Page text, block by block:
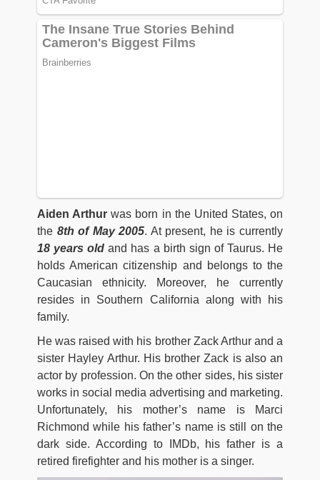
Aiden Arthur was born in the United States, on
the 8th of May 2005. At present, he is currently
18 years old and has a birth sign of Taurus. He
holds American citizenship and belongs to the
Caucasian ethnicity. Moreover, he currently
resides in Southern California along with his
family.
He was raised with his brother Zack Arthur and a
sister Hayley Arthur. His brother Zack is also an
actor by profession. On the other sides, his sister
works in social media advertising and marketing.
Unfortunately, his mother’s name is Marci
Richmond while his father’s name is still on the
dark side. According to IMDb, his father is a
retired firefighter and his mother is a singer.